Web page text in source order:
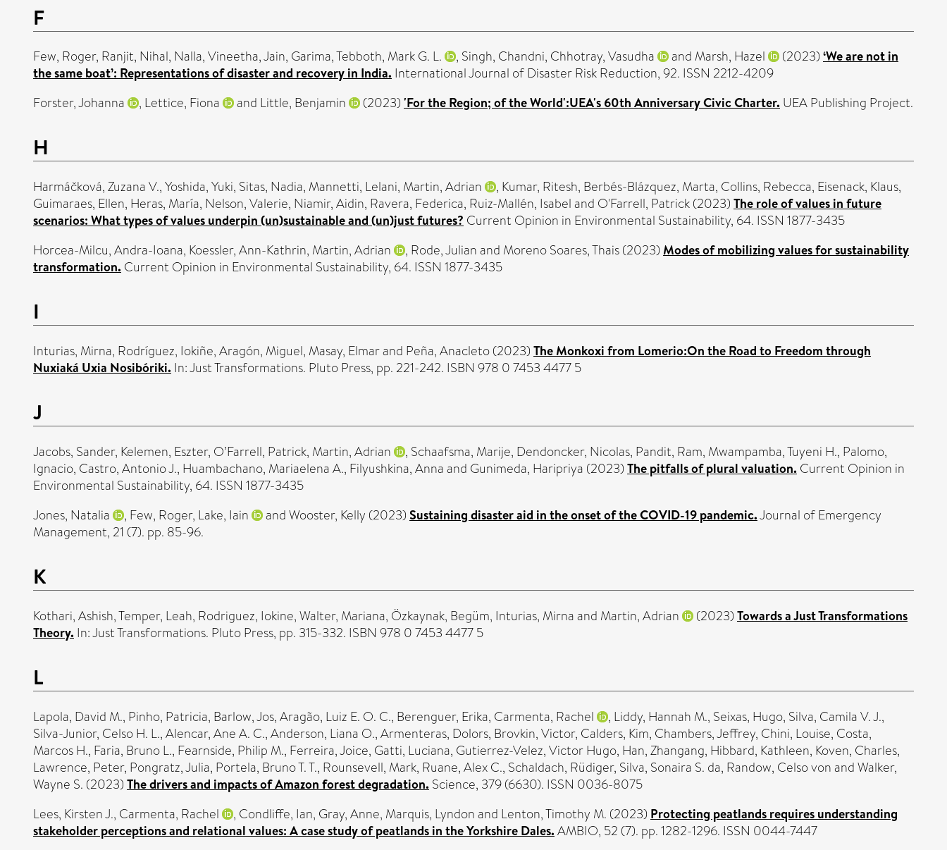
F
Few, Roger, Ranjit, Nihal, Nalla, Vineetha,Jain, Garima,Tebboth, Mark G. L. , Singh, Chandni, Chhotray, Vasudha and Marsh, Hazel (2023) ‘We are not in
the same boat’: Representations of disaster and recovery in India. International Journal of Disaster Risk Reduction, 92. ISSN 2212-4209
Forster, Johanna
, Lettice, Fiona and Little, Benjamin (2023) 'For the Region; of the World':UEA's 60th Anniversary Civic Charter. UEA Publishing Project.
H
Harmáčková, Zuzana V.,Yoshida, Yuki, Sitas, Nadia, Mannetti, Lelani, Martin, Adrian , Kumar, Ritesh, Berbés-Blázquez, Marta, Collins, Rebecca, Eisenack, Klaus,
Guimaraes, Ellen, Heras, María, Nelson, Valerie, Niamir, Aidin, Ravera, Federica, Ruiz-Mallén, Isabeland O'Farrell, Patrick(2023) The role of values in future
scenarios: What types of values underpin (un)sustainable and (un)just futures? Current Opinion in Environmental Sustainability, 64. ISSN 1877-3435
Horcea-Milcu, Andra-Ioana, Koessler, Ann-Kathrin, Martin, Adrian , Rode, Julianand Moreno Soares, Thais(2023) Modes of mobilizing values for sustainability
transformation. Current Opinion in Environmental Sustainability, 64. ISSN 1877-3435
I
Inturias, Mirna, Rodríguez, Iokiñe,Aragón, Miguel, Masay, Elmarand Peña, Anacleto(2023) The Monkoxi from Lomerio:On the Road to Freedom through
Nuxiaká Uxia Nosibóriki. In: Just Transformations. Pluto Press, pp. 221-242. ISBN 978 0 7453 4477 5
J
Jacobs, Sander, Kelemen, Eszter, O’Farrell, Patrick, Martin, Adrian , Schaafsma, Marije, Dendoncker, Nicolas, Pandit, Ram, Mwampamba, Tuyeni H., Palomo,
Ignacio, Castro, Antonio J., Huambachano, Mariaelena A., Filyushkina, Annaand Gunimeda, Haripriya (2023) The pitfalls of plural valuation. Current Opinion in
Environmental Sustainability, 64. ISSN 1877-3435
Jones, Natalia
, Few, Roger, Lake, Iain andWooster, Kelly (2023) Sustaining disaster aid in the onset of the COVID-19 pandemic.Journal of Emergency
Management, 21 (7). pp. 85-96.
K
Kothari, Ashish,Temper, Leah, Rodriguez, Iokine,Walter, Mariana, Özkaynak, Begüm, Inturias, Mirnaand Martin, Adrian (2023) Towards a Just Transformations
Theory. In: Just Transformations. Pluto Press, pp. 315-332. ISBN 978 0 7453 4477 5
L
Lapola, David M., Pinho, Patricia, Barlow, Jos,Aragão, Luiz E. O. C., Berenguer, Erika, Carmenta, Rachel , Liddy, Hannah M., Seixas, Hugo, Silva, Camila V. J.,
Silva-Junior, Celso H. L.,Alencar, Ane A. C.,Anderson, Liana O.,Armenteras, Dolors, Brovkin, Victor, Calders, Kim, Chambers, Jeffrey, Chini, Louise, Costa,
Marcos H., Faria, Bruno L., Fearnside, Philip M., Ferreira, Joice, Gatti, Luciana, Gutierrez-Velez, Victor Hugo, Han, Zhangang, Hibbard, Kathleen, Koven, Charles,
Lawrence, Peter, Pongratz, Julia, Portela, Bruno T. T., Rounsevell, Mark, Ruane, Alex C., Schaldach, Rüdiger, Silva, Sonaira S. da, Randow, Celso vonandWalker,
Wayne S. (2023) The drivers and impacts of Amazon forest degradation. Science, 379 (6630). ISSN 0036-8075
Lees, Kirsten J., Carmenta, Rachel , Condliffe, Ian, Gray, Anne, Marquis, Lyndonand Lenton, Timothy M. (2023) Protecting peatlands requires understanding
stakeholder perceptions and relational values: A case study of peatlands in the Yorkshire Dales. AMBIO, 52 (7). pp. 1282-1296. ISSN 0044-7447